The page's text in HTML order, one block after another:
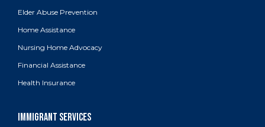
Elder Abuse Prevention
Home Assistance
Nursing Home Advocacy
Financial Assistance
Health Insurance